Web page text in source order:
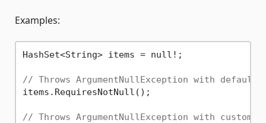
Examples:
HashSet<String> items = null!;
// Throws ArgumentNullException with default
items.RequiresNotNull();
// Throws ArgumentNullException with custom